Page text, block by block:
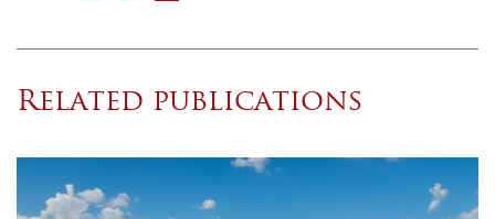
Related publications